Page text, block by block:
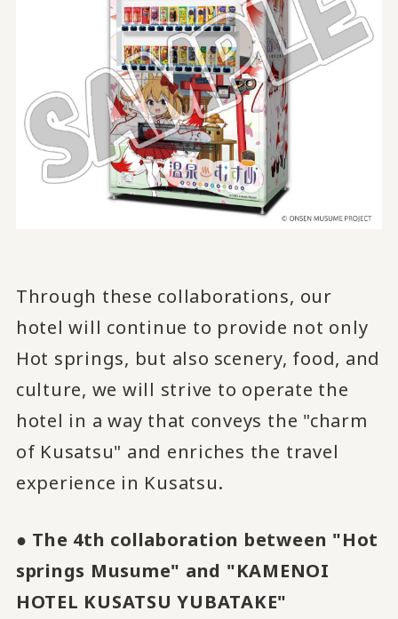
Through these collaborations, our
hotel will continue to provide not only
Hot springs, but also scenery, food, and
culture, we will strive to operate the
hotel in a way that conveys the "charm
of Kusatsu" and enriches the travel
experience in Kusatsu.
● The 4th collaboration between "Hot
springs Musume" and "KAMENOI
HOTEL KUSATSU YUBATAKE"